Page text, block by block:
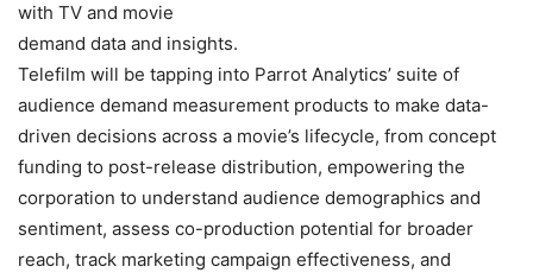
with TV and movie
demand data and insights.
Telefilm will be tapping into Parrot Analytics’ suite of
audience demand measurement products to make data-
driven decisions across a movie’s lifecycle, from concept
funding to post-release distribution, empowering the
corporation to understand audience demographics and
sentiment, assess co-production potential for broader
reach, track marketing campaign effectiveness, and